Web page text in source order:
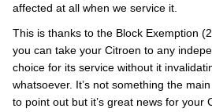
affected at all when we service it.
This is thanks to the Block Exemption
you can take your Citroen to any
choice for its service without it
whatsoever. It’s not something the
to point out but it’s great news for your